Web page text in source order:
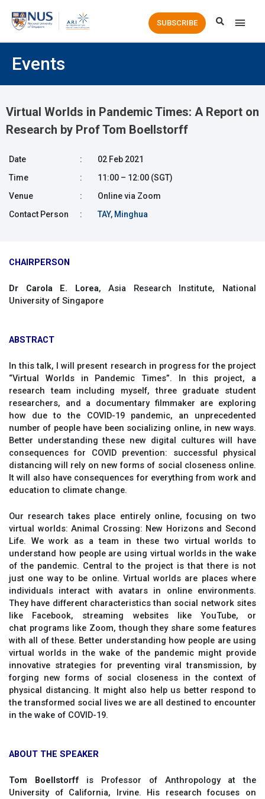
Main
SUBSCRIBE
Events
Virtual Worlds in Pandemic Times: A Report on
Research by Prof Tom Boellstorff
Date :
02 Feb 2021
Time
:
11:00 – 12:00 (SGT)
Venue
:
Online via Zoom
Contact Person
: TAY, Minghua
CHAIRPERSON
Dr Carola E. Lorea, Asia Research Institute, National
University of Singapore
ABSTRACT
In this talk, I will present research in progress for the project
“Virtual Worlds in Pandemic Times”. In this project, a
research team including myself, three graduate student
researchers, and a documentary filmmaker are exploring
how due to the COVID-19 pandemic, an unprecedented
number of people have been socializing online, in new ways.
Better understanding these new digital cultures will have
consequences for COVID prevention: successful physical
distancing will rely on new forms of social closeness online.
It will also have consequences for everything from work and
education to climate change.
Our research takes place entirely online, focusing on two
virtual worlds: Animal Crossing: New Horizons and Second
Life. We work as a team in these two virtual worlds to
understand how people are using virtual worlds in the wake
of the pandemic. Central to the project is that there is not
just one way to be online. Virtual worlds are places where
individuals interact with avatars in online environments.
They have different characteristics than social network sites
like Facebook, streaming websites like YouTube, or
chat programs like Zoom, though they share some features
with all of these. Better understanding how people are using
virtual worlds in the wake of the pandemic might provide
innovative strategies for preventing viral transmission, by
forging new forms of social closeness in the context of
physical distancing. It might also help us better respond to
the transformed social lives we are all destined to encounter
in the wake of COVID-19.
ABOUT THE SPEAKER
Tom Boellstorff is Professor of Anthropology at the
University of California, Irvine. His research focuses on